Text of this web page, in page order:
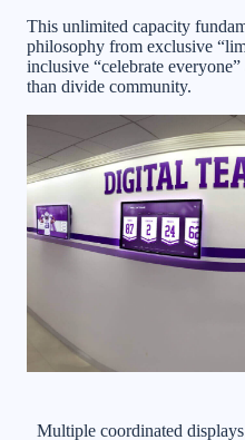
This unlimited capacity
philosophy from exclusive
inclusive “celebrate
than divide community.
Multiple coordinated